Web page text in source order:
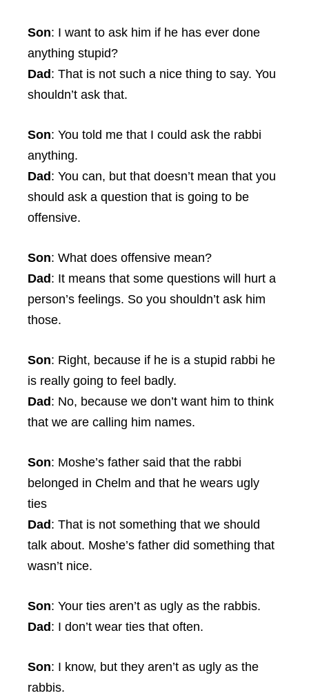
Son: I want to ask him if he has ever done
anything stupid?
Dad : That is not such a nice thing to say. You
shouldn’t ask that.
Son: You told me that I could ask the rabbi
anything.
Dad : You can, but that doesn’t mean that you
should ask a question that is going to be
offensive.
Son: What does offensive mean?
Dad : It means that some questions will hurt a
person’s feelings. So you shouldn’t ask him
those.
Son: Right, because if he is a stupid rabbi he
is really going to feel badly.
Dad : No, because we don’t want him to think
that we are calling him names.
Son: Moshe’s father said that the rabbi
belonged in Chelm and that he wears ugly
ties
Dad : That is not something that we should
talk about. Moshe’s father did something that
wasn’t nice.
Son: Your ties aren’t as ugly as the rabbis.
Dad : I don’t wear ties that often.
Son: I know, but they aren’t as ugly as the
rabbis.